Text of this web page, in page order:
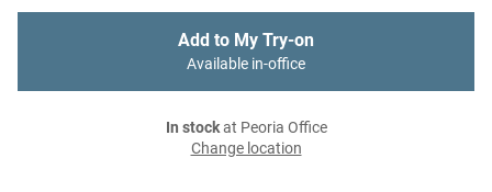
Add to My Try-on
Available in-office
In stockat Peoria Office
Change location